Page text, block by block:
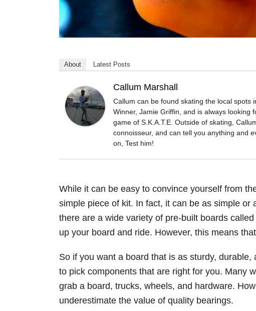
About Latest Posts
Callum Marshall
Callum can be found skating the local spots
Winner, Jamie Griffin, and is always looking
game of S.K.A.T.E. Outside of skating,
connoisseur, and can tell you anything and
on, Test him!
While it can be easy to convince yourself from
simple piece of kit. In fact, it can be as simple or
there are a wide variety of pre-built boards
up your board and ride. However, this means
So if you want a board that is as sturdy,
to pick components that are right for you. Many
grab a board, trucks, wheels, and hardware.
underestimate the value of quality bearings.